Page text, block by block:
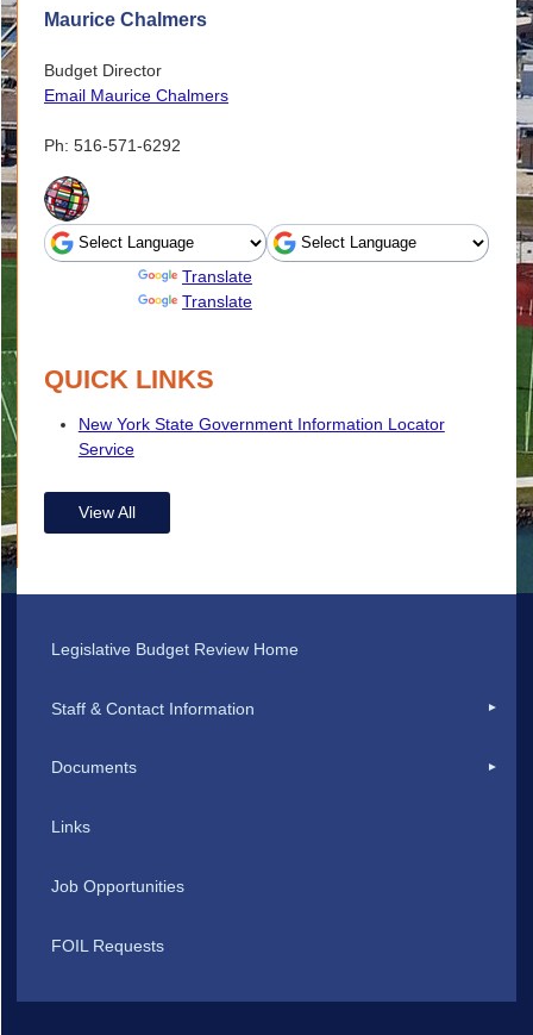
Maurice Chalmers
Budget Director
Email Maurice Chalmers
Ph: 516-571-6292
Translate
Translate
QUICK LINKS
New York State Government Information Locator
Service
View All
Legislative Budget Review Home
Staff & Contact Information
Documents
Links
Job Opportunities
FOIL Requests